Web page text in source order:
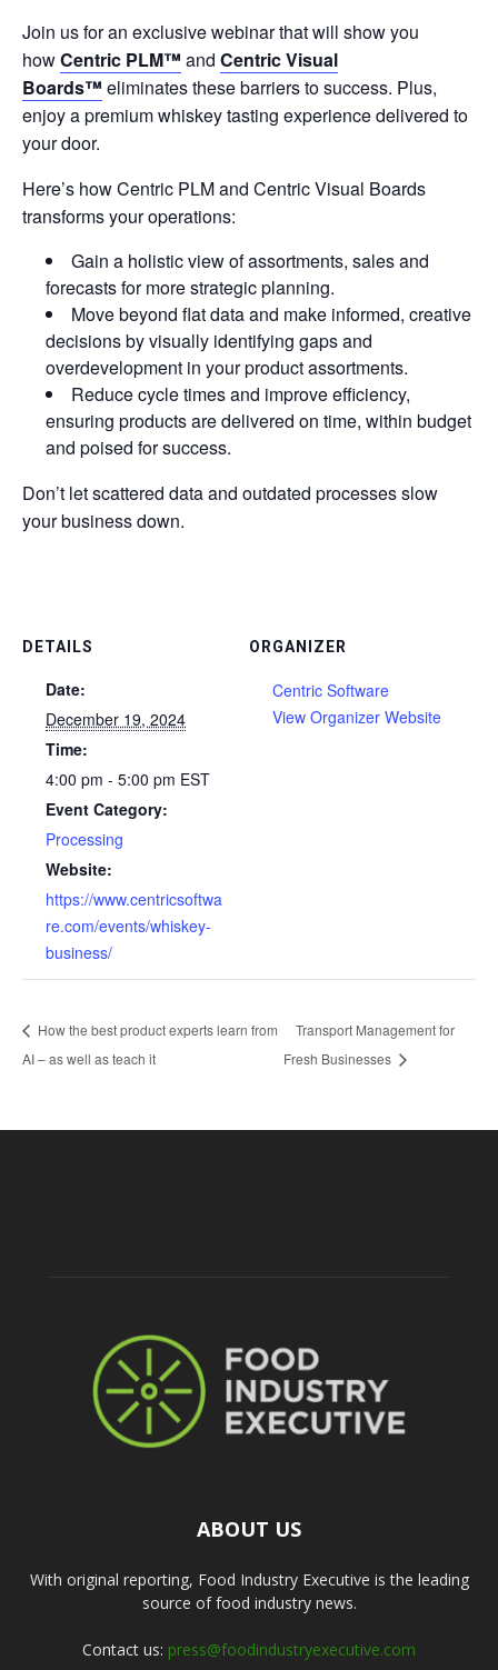
Join us for an exclusive webinar that will show you
howCentric PLM™ and CentricVisual
Boards™ eliminates these barriers to success. Plus,
enjoy a premium whiskey tasting experience delivered to
your door.
Here’s how Centric PLM and Centric Visual Boards
transforms your operations:
Gain a holistic view of assortments, sales and
forecasts for more strategic planning.
Move beyond flat data and make informed, creative
decisions by visually identifying gaps and
overdevelopment in your product assortments.
Reduce cycle times and improve efficiency,
ensuring products are delivered on time, within budget
and poised for success.
Don’t let scattered data and outdated processes slow
your business down.
DETAILS
Date:
December 19, 2024
Time:
4:00 pm - 5:00 pm EST
Event Category:
Processing
Website:
https://www.centricsoftwa
re.com/events/whiskey-
business/
ORGANIZER
Centric Software
View Organizer Website
How the best product experts learn from
AI – as well as teach it
Transport Management for
Fresh Businesses
ABOUT US
With original reporting, Food Industry Executive is the leading
source of food industry news.
Contact us: press@foodindustryexecutive.com